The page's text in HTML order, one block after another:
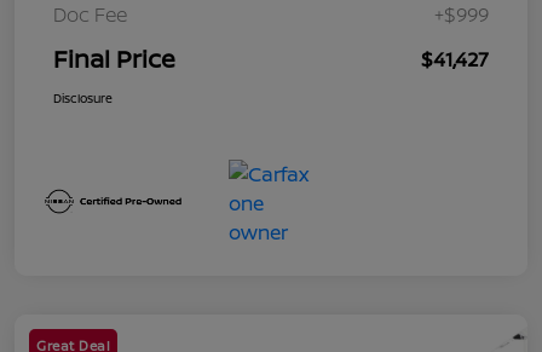
Doc Fee
+$999
Final Price $41,427
Disclosure
Great Deal